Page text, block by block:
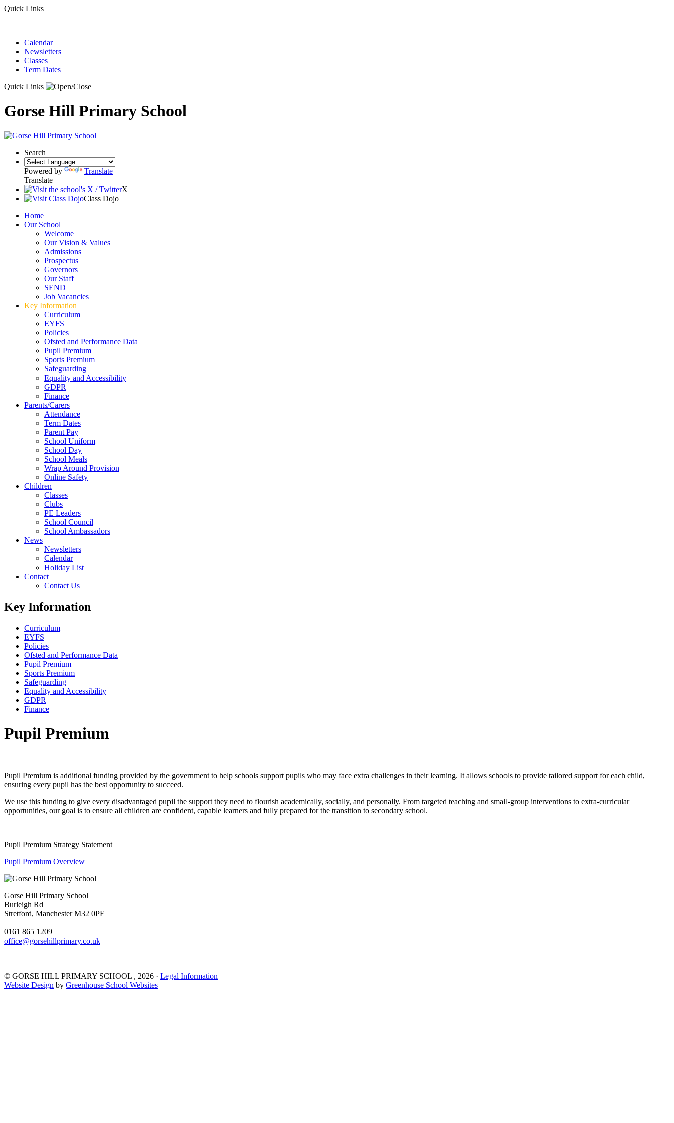
Quick Links
Calendar
Newsletters
Classes
Term Dates
Quick Links
Gorse Hill Primary School
Search
Powered by
Translate
Translate
X
Class Dojo
Home
Our School
Welcome
Our Vision & Values
Admissions
Prospectus
Governors
Our Staff
SEND
Job Vacancies
Key Information
Curriculum
EYFS
Policies
Ofsted and Performance Data
Pupil Premium
Sports Premium
Safeguarding
Equality and Accessibility
GDPR
Finance
Parents/Carers
Attendance
Term Dates
Parent Pay
School Uniform
School Day
School Meals
Wrap Around Provision
Online Safety
Children
Classes
Clubs
PE Leaders
School Council
School Ambassadors
News
Newsletters
Calendar
Holiday List
Contact
Contact Us
Key Information
Curriculum
EYFS
Policies
Ofsted and Performance Data
Pupil Premium
Sports Premium
Safeguarding
Equality and Accessibility
GDPR
Finance
Pupil Premium
Pupil Premium is additional funding provided by the government to help schools support pupils who may face extra challenges in their learning. It allows schools to provide tailored support for each child,
ensuring every pupil has the best opportunity to succeed.
We use this funding to give every disadvantaged pupil the support they need to flourish academically, socially, and personally. From targeted teaching and small-group interventions to extra-curricular
opportunities, our goal is to ensure all children are confident, capable learners and fully prepared for the transition to secondary school.
Pupil Premium Strategy Statement
Pupil Premium Overview
Gorse Hill Primary School
Burleigh Rd
Stretford, Manchester M32 0PF
0161 865 1209
office@gorsehillprimary.co.uk
© GORSE HILL PRIMARY SCHOOL , 2026 · Legal Information
Website Design by Greenhouse School Websites